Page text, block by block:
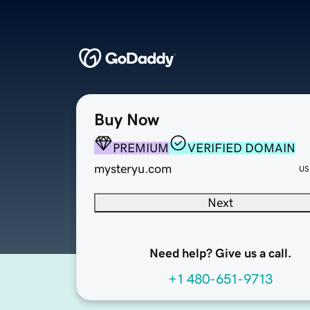
Buy Now
PREMIUM
VERIFIED DOMAIN
mysteryu.com
Next
Need help? Give us a call.
+1 480-651-9713